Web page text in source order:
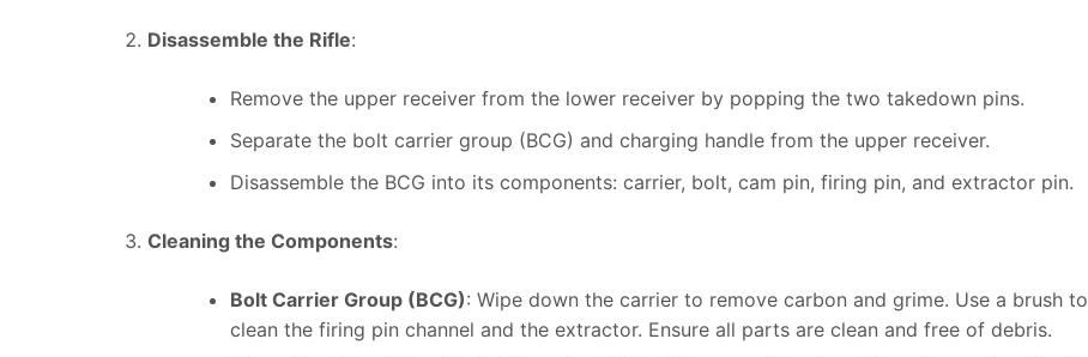
Disassemble the Rifle:
Remove the upper receiver from the lower receiver by popping the two takedown pins.
Separate the bolt carrier group (BCG) and charging handle from the upper receiver.
Disassemble the BCG into its components: carrier, bolt, cam pin, firing pin, and extractor pin.
Cleaning the Components:
Bolt Carrier Group (BCG): Wipe down the carrier to remove carbon and grime. Use a brush to
clean the firing pin channel and the extractor. Ensure all parts are clean and free of debris.